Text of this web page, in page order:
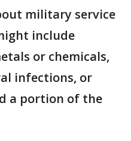
military service
include
or chemicals,
infections, or
a portion of the